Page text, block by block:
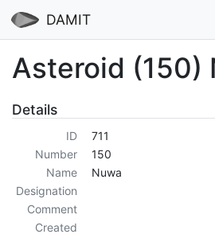
DAMIT
Asteroid (150)
Details
ID
711
Number
150
Name
Nuwa
Designation
Comment
Created